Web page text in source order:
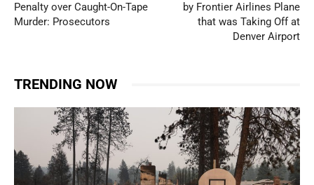
Penalty over Caught-On-Tape
Murder: Prosecutors
by Frontier Airlines Plane
that was Taking Off at
Denver Airport
TRENDING NOW